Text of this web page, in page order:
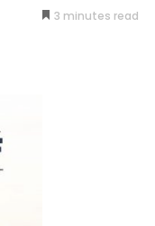
3 minutes